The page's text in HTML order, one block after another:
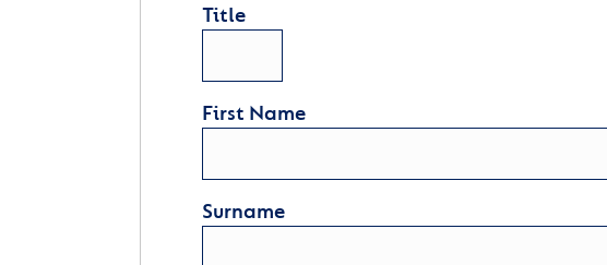
Title
First Name
Surname